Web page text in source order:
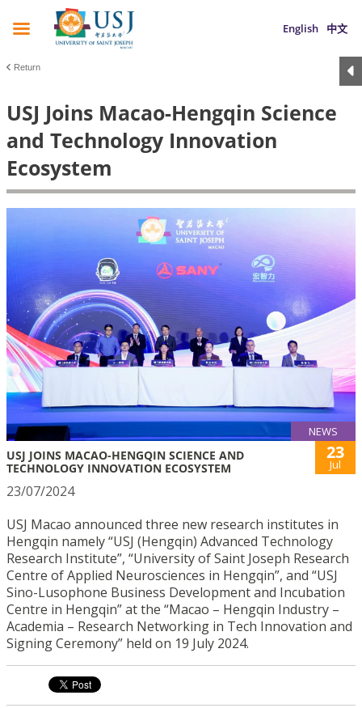
English 中文
Return
USJ Joins Macao-Hengqin Science
and Technology Innovation
Ecosystem
NEWS
USJ JOINS MACAO-HENGQIN SCIENCE AND
TECHNOLOGY INNOVATION ECOSYSTEM
23
Jul
23/07/2024
USJ Macao announced three new research institutes in
Hengqin namely “USJ (Hengqin) Advanced Technology
Research Institute”, “University of Saint Joseph Research
Centre of Applied Neurosciences in Hengqin”, and “USJ
Sino-Lusophone Business Development and Incubation
Centre in Hengqin” at the “Macao – Hengqin Industry –
Academia – Research Networking in Tech Innovation and
Signing Ceremony” held on 19 July 2024.